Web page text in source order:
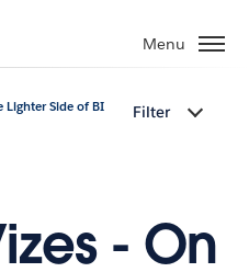
Menu
Lighter Side of BI Filter
- On